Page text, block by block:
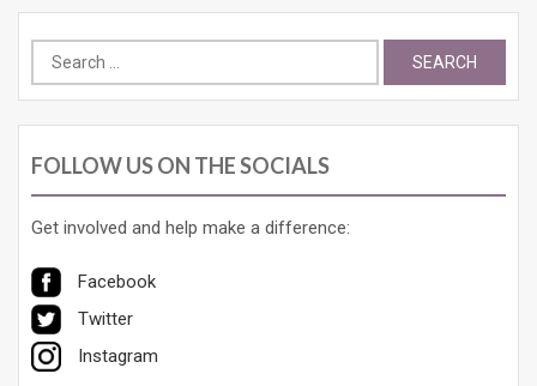
Search
for:
FOLLOW US ON THE SOCIALS
Get involved and help make a difference:
Facebook
Twitter
Instagram